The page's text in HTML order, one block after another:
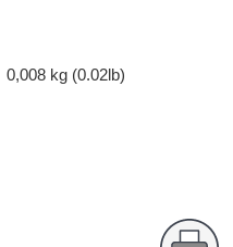
0,008 kg (0.02lb)